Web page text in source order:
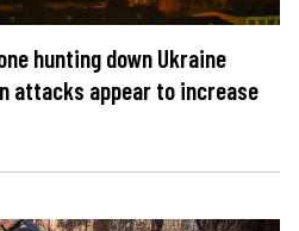
hunting down Ukraine
attacks appear to increase